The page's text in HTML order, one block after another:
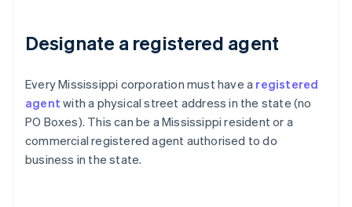
Designate a registered agent
Every Mississippi corporation must have a registered
agent with a physical street address in the state (no
PO Boxes). This can be a Mississippi resident or a
commercial registered agent authorised to do
business in the state.